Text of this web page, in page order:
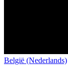
België (Nederlands)